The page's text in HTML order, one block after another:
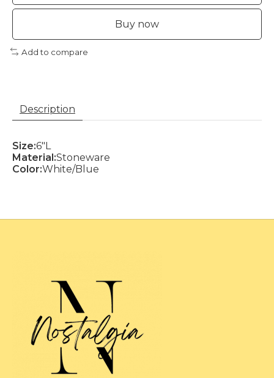
Buy now
Add to compare
Description
Size:6"L
Material:Stoneware
Color:White/Blue